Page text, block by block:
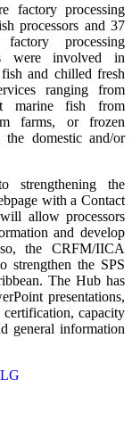
factory processing
processors and 37
processing
were involved in
and chilled fresh
ranging from
marine fish from
farms, or frozen
domestic and/or
strengthening the
with a Contact
allow processors
and develop
the CRFM/IICA
strengthen the SPS
The Hub has
presentations,
capacity
general information